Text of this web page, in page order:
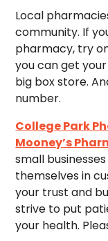
Local
community. If
pharmacy, try
you can get
big box store.
number.
College Park
Mooney’s
small
themselves in
your trust and
strive to put
your health.